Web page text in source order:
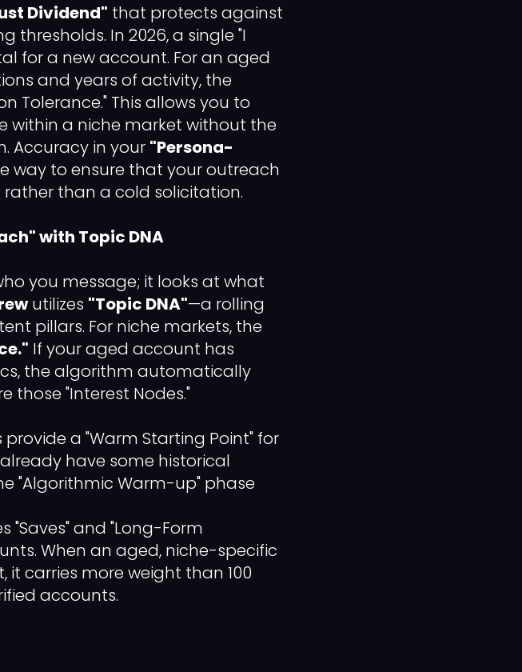
Dividend" that protects against
thresholds. In 2026, a single "I
for a new account. For an aged
and years of activity, the
Tolerance." This allows you to
within a niche market without the
Accuracy in your "Persona-
way to ensure that your outreach
than a cold solicitation.
with Topic DNA
you message; it looks at what
utilizes "Topic DNA"—a rolling
pillars. For niche markets, the
If your aged account has
the algorithm automatically
those "Interest Nodes."
a "Warm Starting Point" for
have some historical
"Algorithmic Warm-up" phase
"Saves" and "Long-Form
When an aged, niche-specific
carries more weight than 100
accounts.